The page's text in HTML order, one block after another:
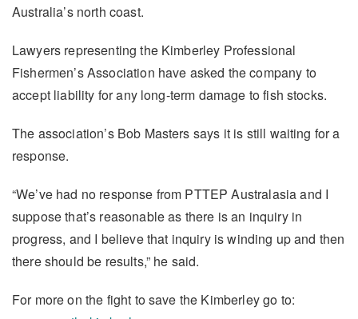
Australia’s north coast.
Lawyers representing the Kimberley Professional
Fishermen’s Association have asked the company to
accept liability for any long-term damage to fish stocks.
The association’s Bob Masters says it is still waiting for a
response.
“We’ve had no response from PTTEP Australasia and I
suppose that’s reasonable as there is an inquiry in
progress, and I believe that inquiry is winding up and then
there should be results,” he said.
For more on the fight to save the Kimberley go to: